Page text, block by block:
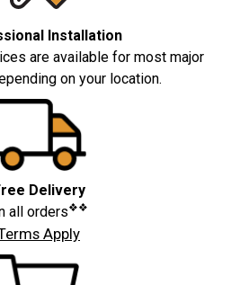
Installation
are available for most major
on your location.
Delivery
all orders❖❖
Apply